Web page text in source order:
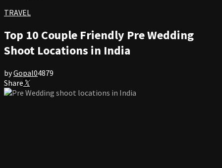
TRAVEL
Top 10 Couple Friendly Pre Wedding
Shoot Locations in India
byGopal04879
Share